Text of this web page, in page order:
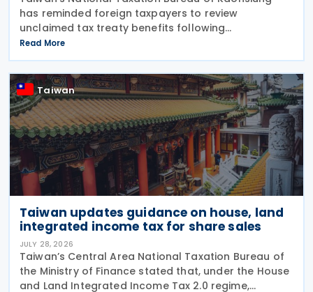
has reminded foreign taxpayers to review
unclaimed tax treaty benefits following
amendments to the Regulations Governing
Application of Agreements for the Avoidance of
Double Taxation with Respect to
Read More
Taiwan
Taiwan updates guidance on house, land
integrated income tax for share sales
JULY 28, 2026
Taiwan’s Central Area National Taxation Bureau of
the Ministry of Finance stated that, under the House
and Land Integrated Income Tax 2.0 regime,